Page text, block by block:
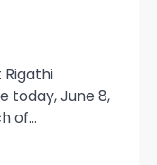
today, June 8,
of…